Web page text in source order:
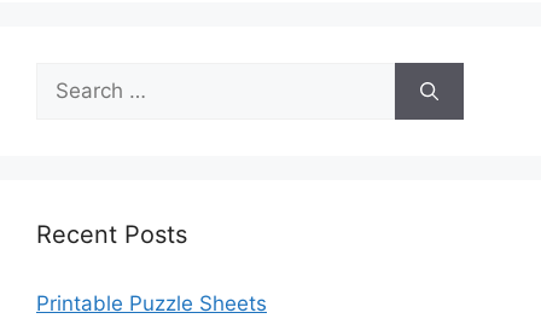
Search
for:
Recent Posts
Printable Puzzle Sheets